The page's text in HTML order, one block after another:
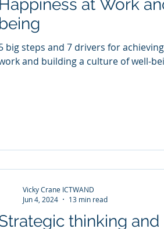
Happiness at Work
being
big steps and 7 drivers for
and building a culture of well-
thinking
Vicky Crane ICTWAND
Jun 4, 2024
13 min read